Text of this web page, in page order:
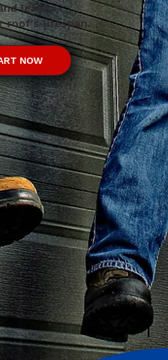
leaks,
roof's lifespan.
NOW